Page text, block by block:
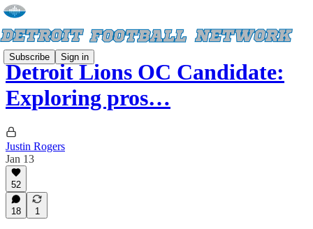
Subscribe Sign in
Detroit Lions OC Candidate:
Exploring pros…
Justin Rogers
Jan 13
52
18 1